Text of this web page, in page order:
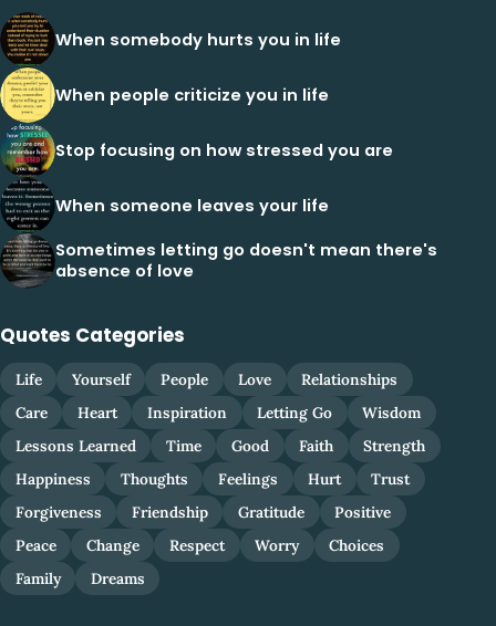
When somebody hurts you in life
When people criticize you in life
Stop focusing on how stressed you are
When someone leaves your life
Sometimes letting go doesn't mean there's
absence of love
Quotes Categories
Life Yourself People Love
Relationships
Care
Heart Inspiration Letting Go
Wisdom
Lessons Learned
Time Good Faith
Strength
Happiness
Thoughts Feelings Hurt
Trust
Forgiveness
Friendship Gratitude
Positive
Peace
Change Respect Worry
Choices
Family
Dreams